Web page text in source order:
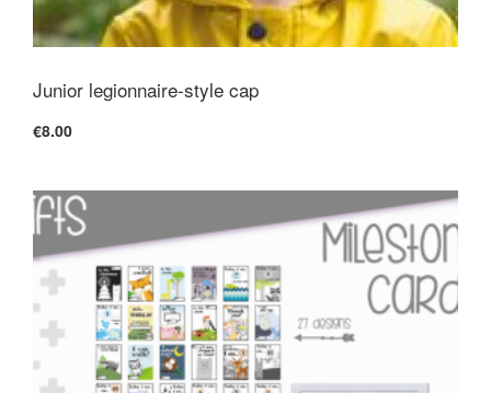
Junior legionnaire-style cap
€8.00